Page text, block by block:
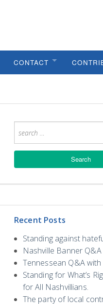
CONTACT
METRO
CODES
Recent Posts
Standing against
Nashville Banner
Tennessean Q&A with
Standing for What’s
for All Nashvillians.
The party of local